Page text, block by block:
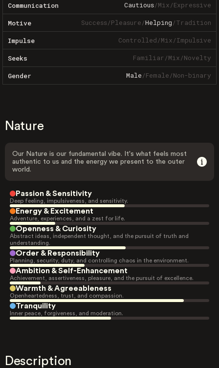
Communication Cautious/Mix/Expressive
Motive Success/Pleasure/Helping/Tradition
Impulse Controlled/Mix/Impulsive
Seeks Familiar/Mix/Novelty
Gender Male/Female/Non-binary
Nature
Our Nature is our fundamental vibe. It's what feels most
authentic to us and the energy we present to the outer
world.
Passion & Sensitivity
Deep feeling, impulsiveness, and sensitivity.
Energy & Excitement
Adventure, experiences, and a zest for life.
Openness & Curiosity
Abstract ideas, independent thought, and the pursuit of truth and
understanding.
Order & Responsibility
Planning, security, duty, and controlling chaos in the environment.
Ambition & Self-Enhancement
Achievement, assertiveness, pleasure, and the pursuit of excellence.
Warmth & Agreeableness
Openheartedness, trust, and compassion.
Tranquility
Inner peace, forgiveness, and moderation.
Description